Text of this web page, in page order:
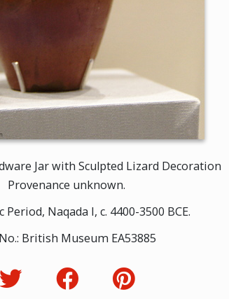
Jar with Sculpted Lizard Decoration
Provenance unknown.
Period, Naqada I, c. 4400-3500 BCE.
British Museum EA53885